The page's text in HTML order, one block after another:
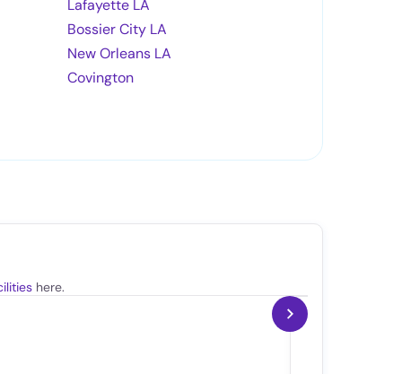
Lafayette LA
Bossier City LA
New Orleans LA
Covington
here.